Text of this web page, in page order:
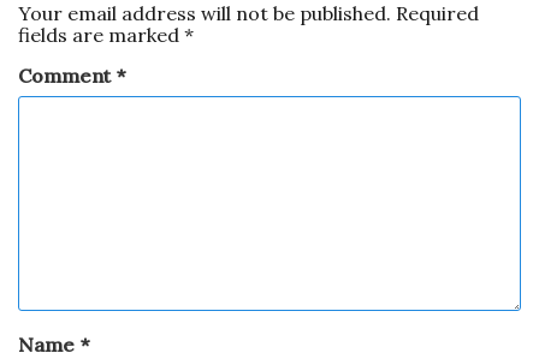
Your email address will not be published. Required
fields are marked *
Comment *
Name *